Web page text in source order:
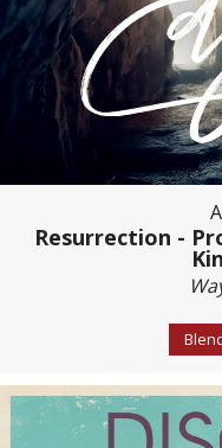
Resurrection -